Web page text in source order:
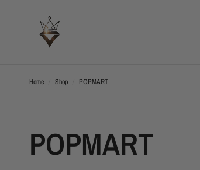
Home Shop POPMART
POPMART